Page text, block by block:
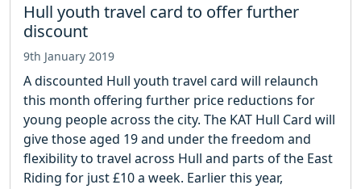
Hull youth travel card to offer further
discount
9th January 2019
A discounted Hull youth travel card will relaunch
this month offering further price reductions for
young people across the city. The KAT Hull Card will
give those aged 19 and under the freedom and
flexibility to travel across Hull and parts of the East
Riding for just £10 a week. Earlier this year,